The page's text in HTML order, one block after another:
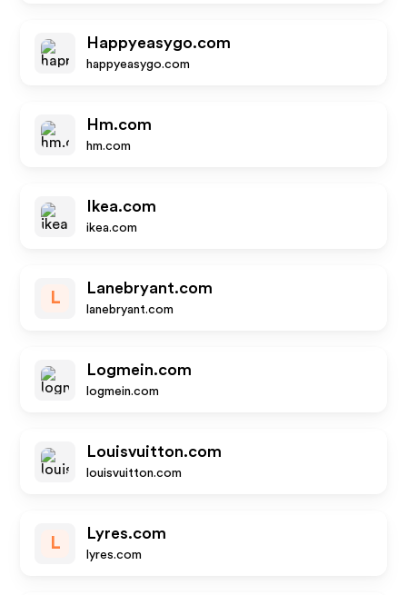
Happyeasygo.com
happyeasygo.com
Hm.com
hm.com
Ikea.com
ikea.com
L
Lanebryant.com
lanebryant.com
Logmein.com
logmein.com
Louisvuitton.com
louisvuitton.com
L
Lyres.com
lyres.com